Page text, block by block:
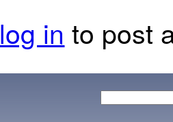
log in to post